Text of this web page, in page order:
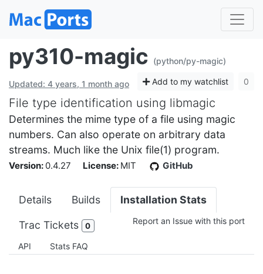
py310-magic (python/py-magic)
Updated: 4 years, 1 month ago Add to my watchlist 0
File type identification using libmagic
Determines the mime type of a file using magic
numbers. Can also operate on arbitrary data
streams. Much like the Unix file(1) program.
Version: 0.4.27 License: MIT GitHub
Details Builds Installation Stats
Trac Tickets 0 Report an Issue with this port
API Stats FAQ